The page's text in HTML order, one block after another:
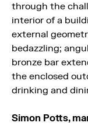
through the
interior of a
external
bedazzling;
bronze bar
the enclosed
drinking and
Simon Potts,